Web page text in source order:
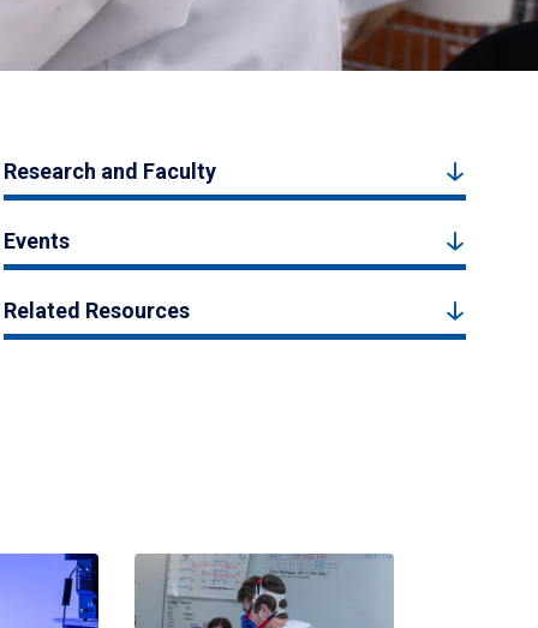
Research and Faculty
Events
Related Resources